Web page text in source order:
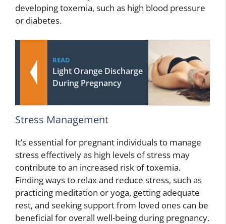
developing toxemia, such as high blood pressure
or diabetes.
READ
Light Orange Discharge
During Pregnancy
Stress Management
It’s essential for pregnant individuals to manage
stress effectively as high levels of stress may
contribute to an increased risk of toxemia.
Finding ways to relax and reduce stress, such as
practicing meditation or yoga, getting adequate
rest, and seeking support from loved ones can be
beneficial for overall well-being during pregnancy.